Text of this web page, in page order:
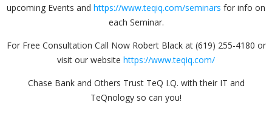
upcoming Events and https://www.teqiq.com/seminars for info on
each Seminar.
For Free Consultation Call Now Robert Black at (619) 255-4180 or
visit our website https://www.teqiq.com/
Chase Bank and Others Trust TeQ I.Q. with their IT and
TeQnology so can you!